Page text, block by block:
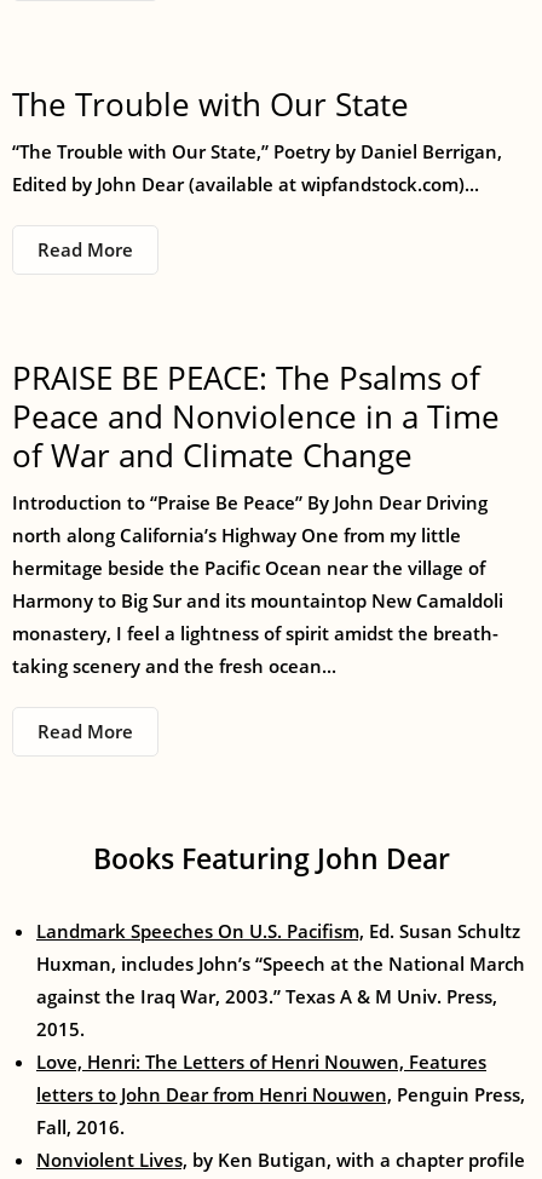
The Trouble with Our State
“The Trouble with Our State,” Poetry by Daniel Berrigan,
Edited by John Dear (available at wipfandstock.com)...
Read More
PRAISE BE PEACE: The Psalms of
Peace and Nonviolence in a Time
of War and Climate Change
Introduction to “Praise Be Peace” By John Dear Driving
north along California’s Highway One from my little
hermitage beside the Pacific Ocean near the village of
Harmony to Big Sur and its mountaintop New Camaldoli
monastery, I feel a lightness of spirit amidst the breath-
taking scenery and the fresh ocean...
Read More
Books Featuring John Dear
Landmark Speeches On U.S. Pacifism, Ed. Susan Schultz
Huxman, includes John’s “Speech at the National March
against the Iraq War, 2003.” Texas A & M Univ. Press,
2015.
Love, Henri: The Letters of Henri Nouwen, Features
letters to John Dear from Henri Nouwen, Penguin Press,
Fall, 2016.
Nonviolent Lives, by Ken Butigan, with a chapter profile